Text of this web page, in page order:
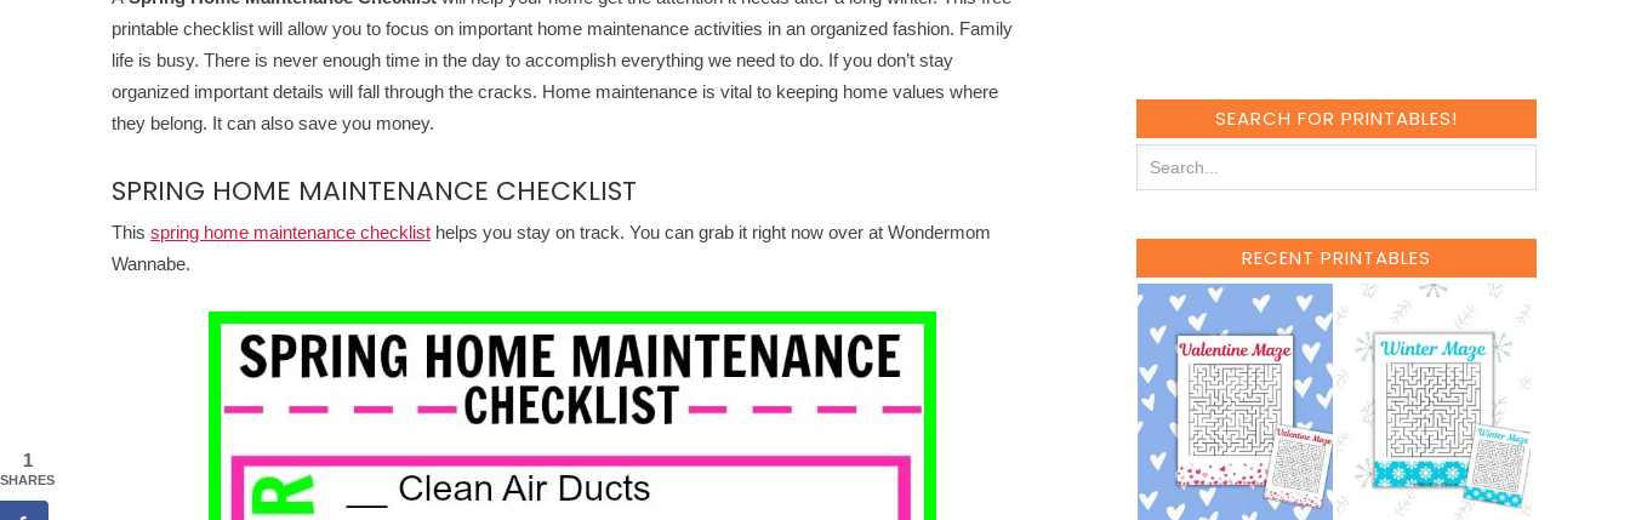
printable checklist will allow you to focus on important home maintenance activities in an organized fashion. Family
life is busy. There is never enough time in the day to accomplish everything we need to do. If you don’t stay
organized important details will fall through the cracks. Home maintenance is vital to keeping home values where
they belong. It can also save you money.
SPRING HOME MAINTENANCE CHECKLIST
This spring home maintenance checklist helps you stay on track. You can grab it right now over at Wondermom
Wannabe.
SEARCH FOR PRINTABLES!
RECENT PRINTABLES
1
SHARES